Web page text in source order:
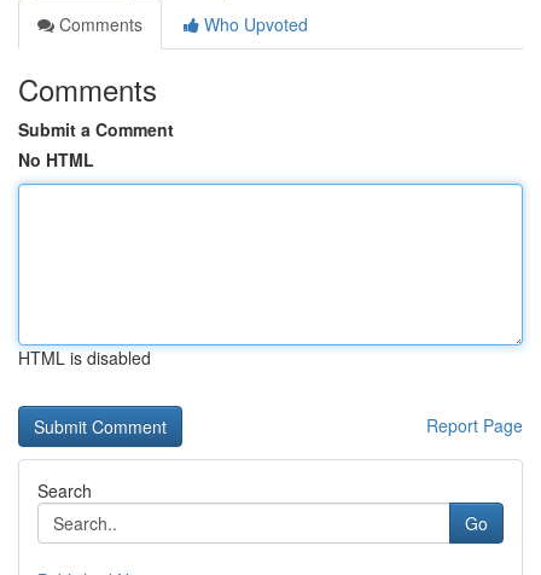
Comments
Who Upvoted
Comments
Submit a Comment
No HTML
HTML is disabled
Report Page
Search
Go